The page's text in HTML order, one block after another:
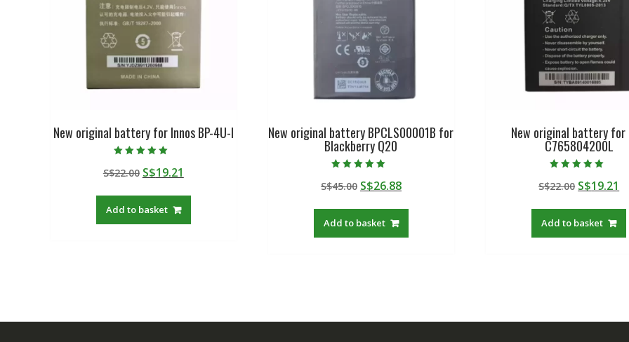
New original battery for Innos BP-4U-I
5.00
out of 5
S$22.00 Original
was:
S$22.00.
S$19.21
Add to basket
New original battery BPCLS00001B for
Blackberry Q20
5.00
out of 5
S$45.00 Original
was:
S$45.00.
S$26.88Current
Add to basket
New original battery for
C765804200L
5.00
out of 5
S$22.00 Original
was:
S$22.00.
S$19.21
Add to basket